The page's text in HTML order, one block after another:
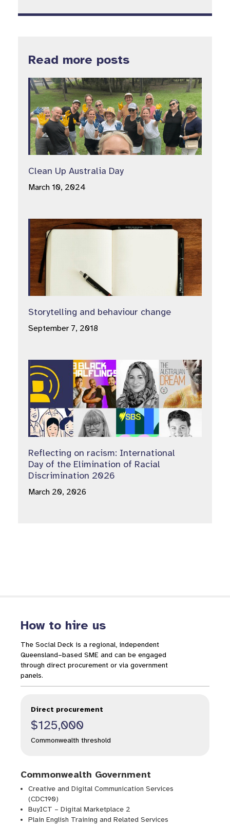
Read more posts
Clean Up Australia Day
March 10, 2024
Storytelling and behaviour change
September 7, 2018
Reflecting on racism: International
Day of the Elimination of Racial
Discrimination 2026
March 20, 2026
How to hire us
The Social Deck is a regional, independent
Queensland–based SME and can be engaged
through direct procurement or via government
panels.
Direct procurement
$125,000
Commonwealth threshold
Commonwealth Government
Creative and Digital Communication Services
(CDC190)
BuyICT – Digital Marketplace 2
Plain English Training and Related Services